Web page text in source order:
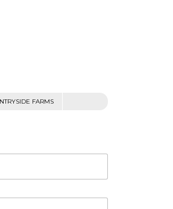
FARMS